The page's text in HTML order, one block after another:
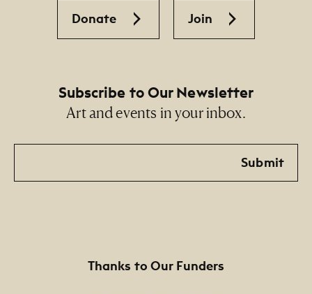
Donate Join
Subscribe to Our Newsletter
Art and events in your inbox.
Email
Submit
Thanks to Our Funders